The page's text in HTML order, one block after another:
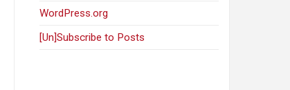
WordPress.org
[Un]Subscribe to Posts